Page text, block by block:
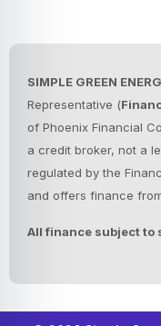
SIMPLE GREEN
Representative (
of Phoenix Financial
a credit broker, not a
regulated by the
and offers finance
All finance subject to